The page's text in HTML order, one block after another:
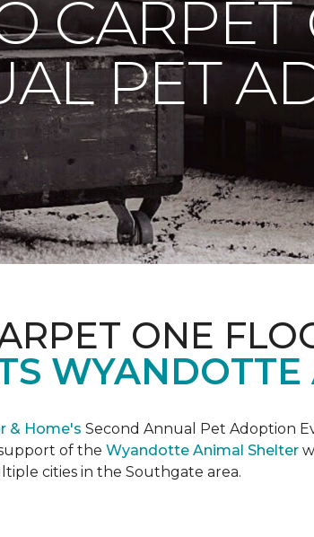
PET
ONE
& Home's Second Annual Pet Adoption
of the Wyandotte Animal Shelter
cities in the Southgate area.